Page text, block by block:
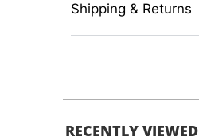
Shipping & Returns
RECENTLY VIEWED